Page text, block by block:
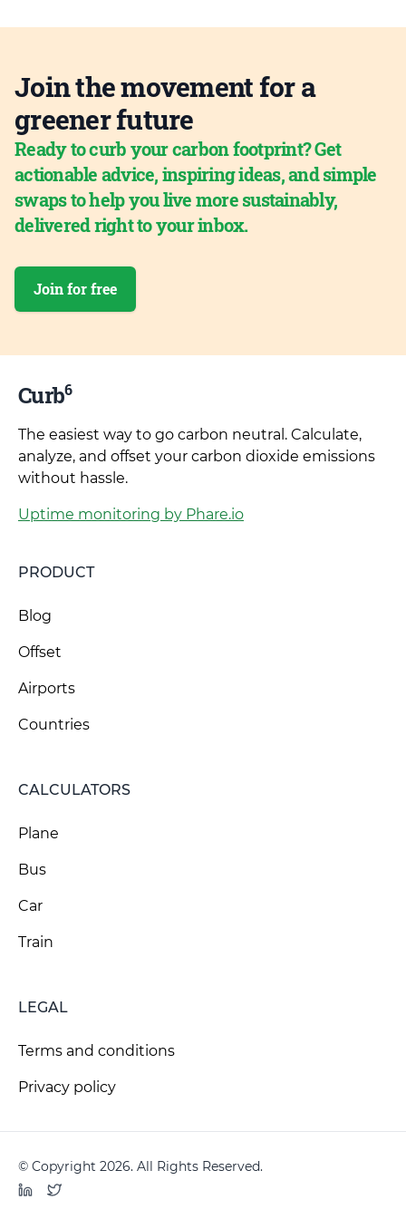
Join the movement for a
greener future
Ready to curb your carbon footprint? Get
actionable advice, inspiring ideas, and simple
swaps to help you live more sustainably,
delivered right to your inbox.
Join for free
Curb6
The easiest way to go carbon neutral. Calculate,
analyze, and offset your carbon dioxide emissions
without hassle.
Uptime monitoring by Phare.io
PRODUCT
Blog
Offset
Airports
Countries
CALCULATORS
Plane
Bus
Car
Train
LEGAL
Terms and conditions
Privacy policy
© Copyright 2026. All Rights Reserved.